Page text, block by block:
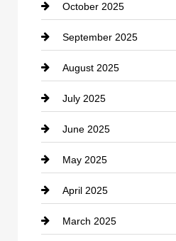
Career and Jobs
Carpet Cleaning
Casino
Catering
Cemetery
Chemical Exporter
Child Care Agency
Chimney Services
October 2025
September 2025
August 2025
July 2025
June 2025
May 2025
April 2025
March 2025